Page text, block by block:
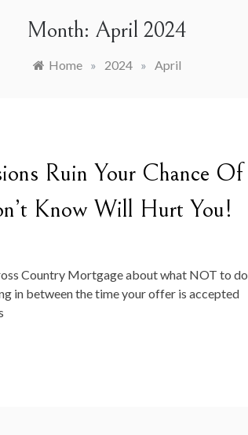
Month: April 2024
Home » 2024 » April
Ruin Your Chance Of
Know Will Hurt You!
Country Mortgage about what NOT to do
in between the time your offer is accepted